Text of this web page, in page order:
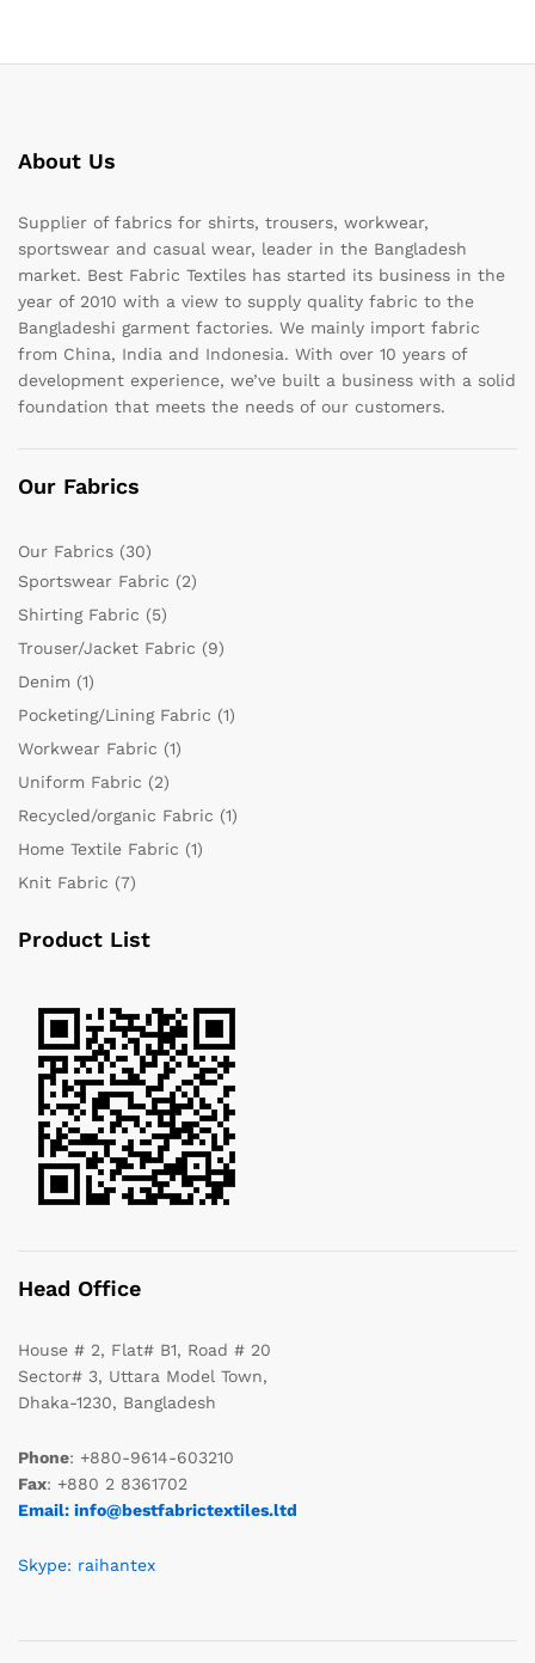
About Us
Supplier of fabrics for shirts, trousers, workwear,
sportswear and casual wear, leader in the Bangladesh
market. Best Fabric Textiles has started its business in the
year of 2010 with a view to supply quality fabric to the
Bangladeshi garment factories. We mainly import fabric
from China, India and Indonesia. With over 10 years of
development experience, we’ve built a business with a solid
foundation that meets the needs of our customers.
Our Fabrics
Our Fabrics (30)
Sportswear Fabric (2)
Shirting Fabric (5)
Trouser/Jacket Fabric (9)
Denim (1)
Pocketing/Lining Fabric (1)
Workwear Fabric (1)
Uniform Fabric (2)
Recycled/organic Fabric (1)
Home Textile Fabric (1)
Knit Fabric (7)
Product List
Head Office
House # 2, Flat# B1, Road # 20
Sector# 3, Uttara Model Town,
Dhaka-1230, Bangladesh
Phone: +880-9614-603210
Fax: +880 2 8361702
Email: info@bestfabrictextiles.ltd
Skype: raihantex